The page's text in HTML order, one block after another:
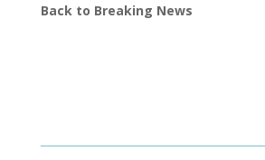
Back to Breaking News